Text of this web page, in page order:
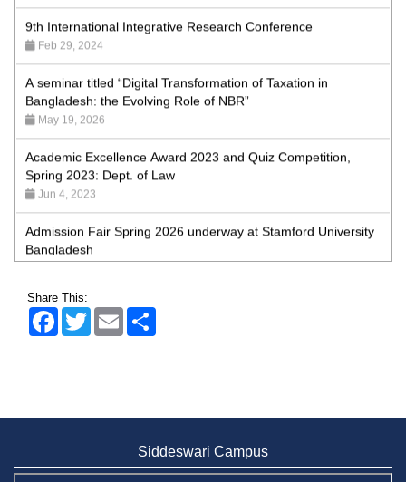
Feb 29, 2024
Bangladesh: the Evolving Role of NBR”
May 19, 2026
Spring 2023: Dept. of Law
Jun 4, 2023
Bangladesh
Jan 4, 2026
University Bangladesh
Jul 14, 2026
Share This:
FacebookTwitter Email
Siddeswari Campus